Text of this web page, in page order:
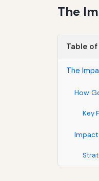
The
Table
The
How
Key